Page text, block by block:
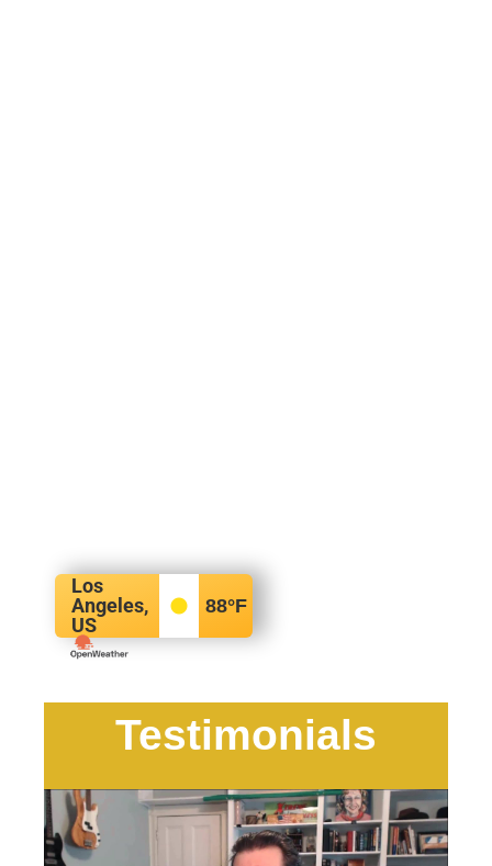
Los
Angeles,
US
88°F
Testimonials